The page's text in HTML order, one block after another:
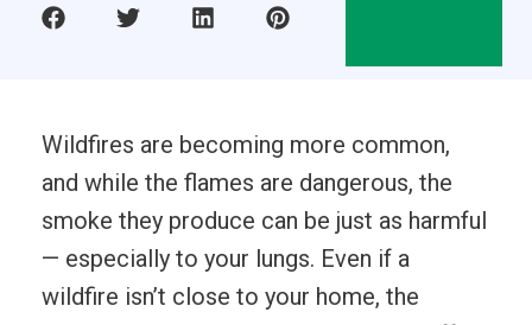
Wildfires are becoming more common,
and while the flames are dangerous, the
smoke they produce can be just as harmful
— especially to your lungs. Even if a
wildfire isn’t close to your home, the